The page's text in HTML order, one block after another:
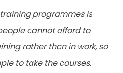
programmes is
cannot afford to
rather than in work, so
to take the courses.